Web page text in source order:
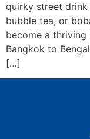
quirky street
bubble tea, or
become a
Bangkok to
[…]